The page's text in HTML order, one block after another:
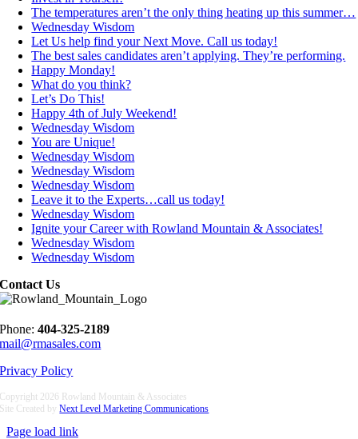
The temperatures aren’t the only thing heating up this summer…
Wednesday Wisdom
Let Us help find your Next Move. Call us today!
The best sales candidates aren’t applying. They’re performing.
Happy Monday!
What do you think?
Let’s Do This!
Happy 4th of July Weekend!
Wednesday Wisdom
You are Unique!
Wednesday Wisdom
Wednesday Wisdom
Wednesday Wisdom
Leave it to the Experts…call us today!
Wednesday Wisdom
Ignite your Career with Rowland Mountain & Associates!
Wednesday Wisdom
Wednesday Wisdom
Contact Us
Phone:404-325-2189
mail@rmasales.com
Privacy Policy
Copyright 2026 Rowland Mountain & Associates
Site Created byNext Level Marketing Communications
Page load link